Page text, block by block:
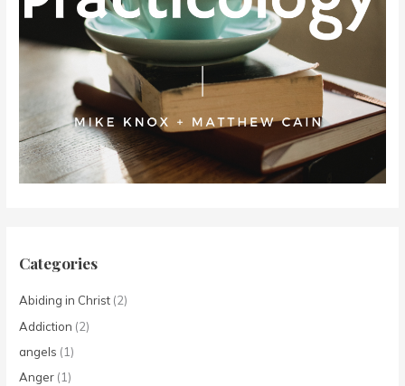
Categories
Abiding in Christ (2)
Addiction (2)
angels (1)
Anger (1)